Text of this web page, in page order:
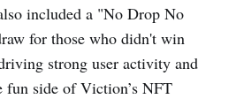
included a "No Drop No
for those who didn't win
strong user activity and
side of Viction’s NFT